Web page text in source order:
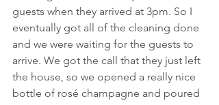
guests when they arrived at 3pm. So I
eventually got all of the cleaning done
and we were waiting for the guests to
arrive. We got the call that they just left
the house, so we opened a really nice
bottle of rosé champagne and poured